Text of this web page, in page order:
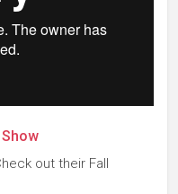
out their Fall